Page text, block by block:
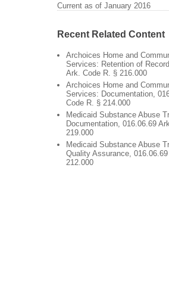
Current as of January 2016
Recent Related Content
Archoices Home and
Services: Retention of
Ark. Code R. § 216.000
Archoices Home and
Services: Documentation,
Code R. § 214.000
Medicaid Substance Abuse
Documentation, 016.06.69
219.000
Medicaid Substance Abuse
Quality Assurance,
212.000